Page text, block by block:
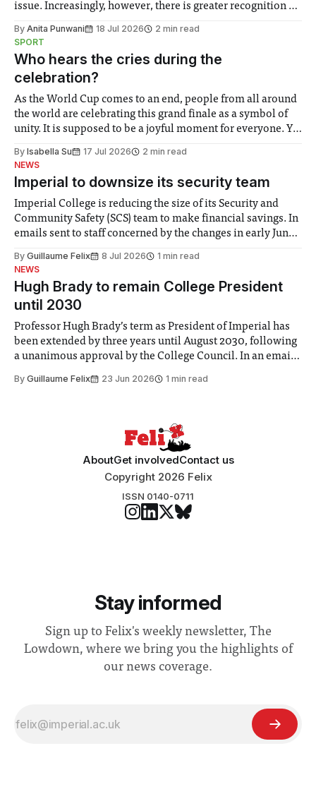
issue. Increasingly, however, there is greater recognition of
notably in relation to under-recognised and vulnerable
groups in society affected by social injustices
By Anita Punwani 18 Jul 2026
2 min read
SPORT
Who hears the cries during the
celebration?
As the World Cup comes to an end, people from all around
the world are celebrating this grand finale as a symbol of
unity. It is supposed to be a joyful moment for everyone. Yet
help. Research from Lancaster
By Isabella Su 17 Jul 2026
2 min read
NEWS
Imperial to downsize its security team
Imperial College is reducing the size of its Security and
Community Safety (SCS) team to make financial savings. In
emails sent to staff concerned by the changes in early June,
identified a need to improve “value for money” and
announced a
By Guillaume Felix 8 Jul 2026
1 min read
NEWS
Hugh Brady to remain College President
until 2030
Professor Hugh Brady’s term as President of Imperial has
been extended by three years until August 2030, following
a unanimous approval by the College Council. In an email
Search Committee commissioned in February found
By Guillaume Felix 23 Jun 2026 1 min read
AboutGet involvedContact us
Copyright 2026 Felix
ISSN 0140-0711
Stay informed
Sign up to Felix's weekly newsletter, The
Lowdown, where we bring you the highlights of
our news coverage.